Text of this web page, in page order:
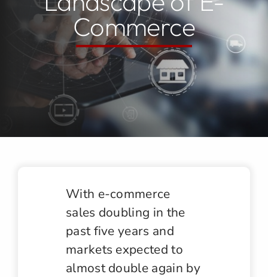
Commerce
With e-commerce
sales doubling in the
past five years and
markets expected to
almost double again by